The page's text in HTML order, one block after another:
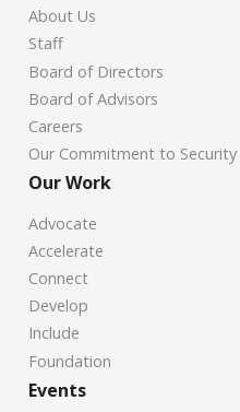
About Us
Staff
Board of Directors
Board of Advisors
Careers
Our Commitment to Security
Our Work
Advocate
Accelerate
Connect
Develop
Include
Foundation
Events